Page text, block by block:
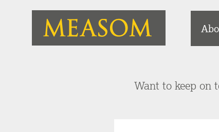
Want to keep on